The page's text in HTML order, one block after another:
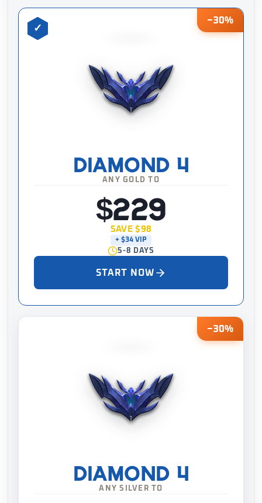
−30%
ANY GOLD TO
DIAMOND 4
$229
SAVE $98
+ $34 VIP
5-8 DAYS
START NOW
−30%
ANY SILVER TO
DIAMOND 4